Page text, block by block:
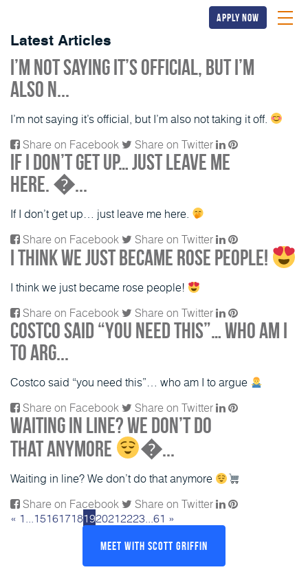
apply now
Latest Articles
I’m not saying it’s official, but I’m
also n...
I’m not saying it’s official, but I’m also not taking it off.
Share on Facebook
Share on Twitter
If I don’t get up… just leave me
here. �...
If I don’t get up… just leave me here.
Share on Facebook
Share on Twitter
I think we just became rose people!
I think we just became rose people!
Share on Facebook
Share on Twitter
Costco said “you need this”… who am I
to arg...
Costco said “you need this”… who am I to argue
Share on Facebook
Share on Twitter
Waiting in line? We don’t do
that anymore
�...
Waiting in line? We don’t do that anymore
Share on Facebook
Share on Twitter
« 1...151617181920212223...61 »
Meet With Scott Griffin